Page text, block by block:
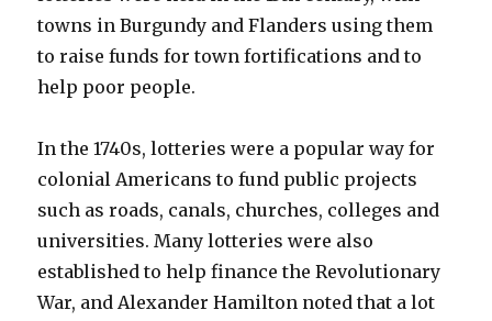
towns in Burgundy and Flanders using them
to raise funds for town fortifications and to
help poor people.
In the 1740s, lotteries were a popular way for
colonial Americans to fund public projects
such as roads, canals, churches, colleges and
universities. Many lotteries were also
established to help finance the Revolutionary
War, and Alexander Hamilton noted that a lot